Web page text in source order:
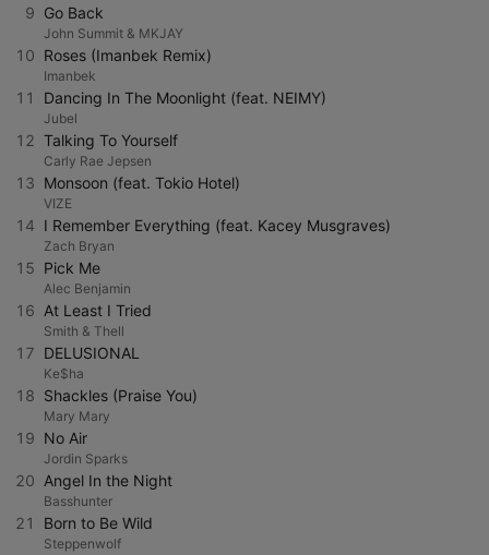
9 Go Back
John Summit & MKJAY
10 Roses (Imanbek Remix)
Imanbek
11 Dancing In The Moonlight (feat. NEIMY)
Jubel
12 Talking To Yourself
Carly Rae Jepsen
13 Monsoon (feat. Tokio Hotel)
VIZE
14 I Remember Everything (feat. Kacey Musgraves)
Zach Bryan
15 Pick Me
Alec Benjamin
16 At Least I Tried
Smith & Thell
17 DELUSIONAL
Ke$ha
18 Shackles (Praise You)
Mary Mary
19 No Air
Jordin Sparks
20 Angel In the Night
Basshunter
21 Born to Be Wild
Steppenwolf